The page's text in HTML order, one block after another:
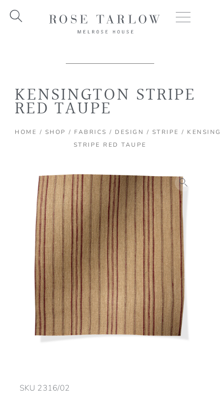
KENSINGTON STRIPE
RED TAUPE
HOME / SHOP / FABRICS / DESIGN / STRIPE /
STRIPE RED TAUPE
SKU 2316/02